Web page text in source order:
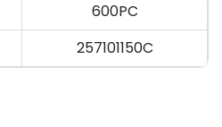
600PC
257101150C